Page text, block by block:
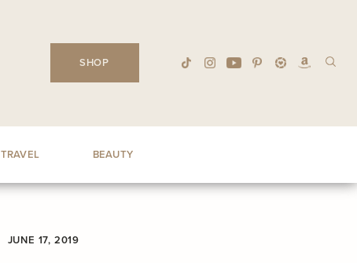
SHOP
TRAVEL BEAUTY
JUNE 17, 2019